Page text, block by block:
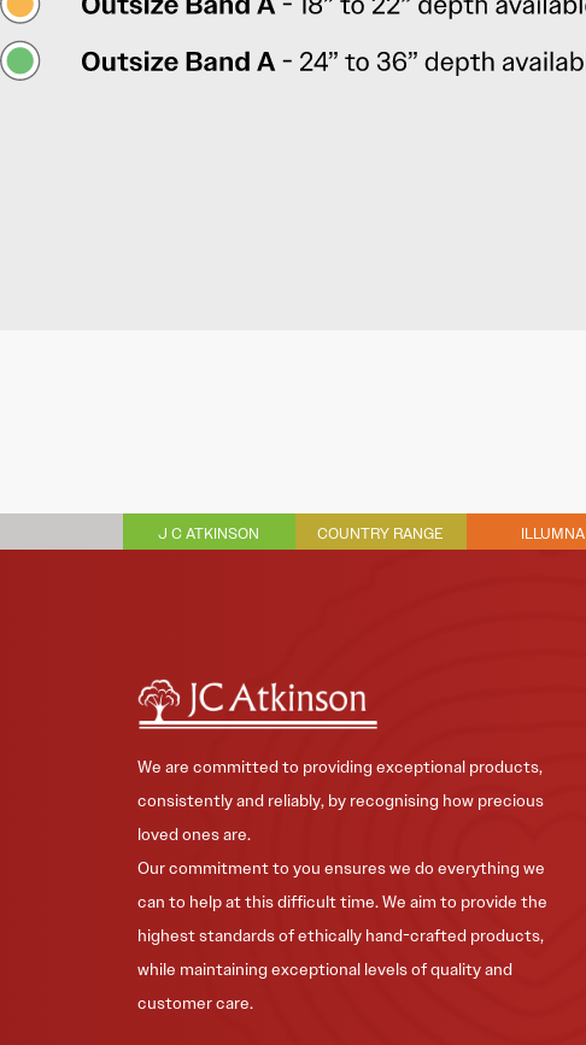
J C ATKINSON COUNTRY RANGE ILLUMNA
We are committed to providing exceptional products,
consistently and reliably, by recognising how precious
loved ones are.
Our commitment to you ensures we do everything we
can to help at this difficult time. We aim to provide the
highest standards of ethically hand-crafted products,
while maintaining exceptional levels of quality and
customer care.